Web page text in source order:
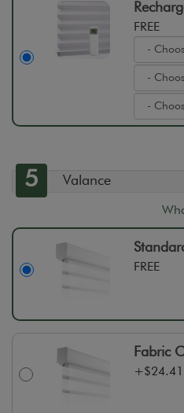
FREE
5 Valance
FREE
Fabric
+$24.41